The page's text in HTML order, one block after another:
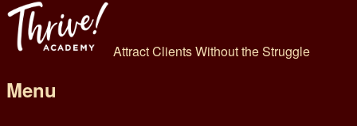
Attract Clients Without the Struggle
Menu